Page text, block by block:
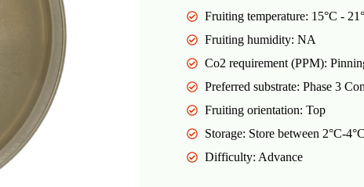
Fruiting temperature: 15°C -
Fruiting humidity: NA
Co2 requirement (PPM):
Preferred substrate: Phase 3
Fruiting orientation: Top
Storage: Store between 2°C-
Difficulty: Advance